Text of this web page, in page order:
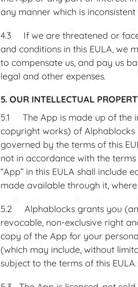
any manner which is inconsistent
4.3 If we are threatened or
and conditions in this EULA, we
to compensate us, and pay us
legal and other expenses.
5. OUR INTELLECTUAL
5.1 The App is made up of the
copyright works) of Alphablocks
governed by the terms of this
not in accordance with the
“App” in this EULA shall include
made available through it,
5.2 Alphablocks grants you
revocable, non-exclusive right
copy of the App for your
(which may include, without
subject to the terms of this